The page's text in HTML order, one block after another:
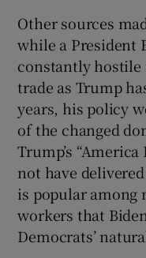
Other sources
while a President
constantly
trade as Trump
years, his policy
of the changed
Trump’s
not have
is popular among
workers that
Democrats’